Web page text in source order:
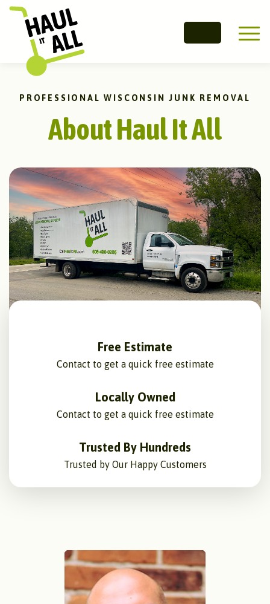
Main
PROFESSIONAL WISCONSIN JUNK REMOVAL
About Haul It All
Free Estimate
Contact to get a quick free estimate
Locally Owned
Contact to get a quick free estimate
Trusted By Hundreds
Trusted by Our Happy Customers